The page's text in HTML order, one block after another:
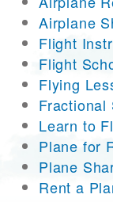
Airplane
Flight
Flight
Flying
Fractional
Learn to
Plane for
Plane
Rent a